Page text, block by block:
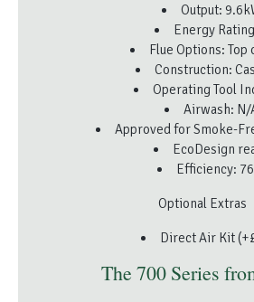
Output:
Energy
Flue Options: Top
Construction:
Operating Tool
Airwash: N/
Approved for Smoke-
EcoDesign
Efficiency:
Optional Extras
Direct Air Kit
The 700 Series